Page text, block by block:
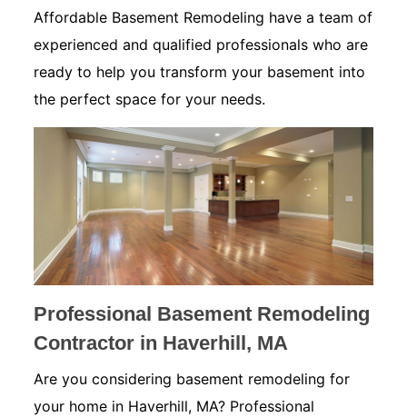
Affordable Basement Remodeling have a team of
experienced and qualified professionals who are
ready to help you transform your basement into
the perfect space for your needs.
Professional Basement Remodeling
Contractor in Haverhill, MA
Are you considering basement remodeling for
your home in Haverhill, MA? Professional